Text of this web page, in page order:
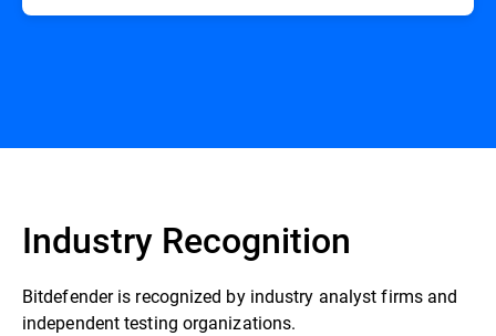
Industry Recognition
Bitdefender is recognized by industry analyst firms and
independent testing organizations.